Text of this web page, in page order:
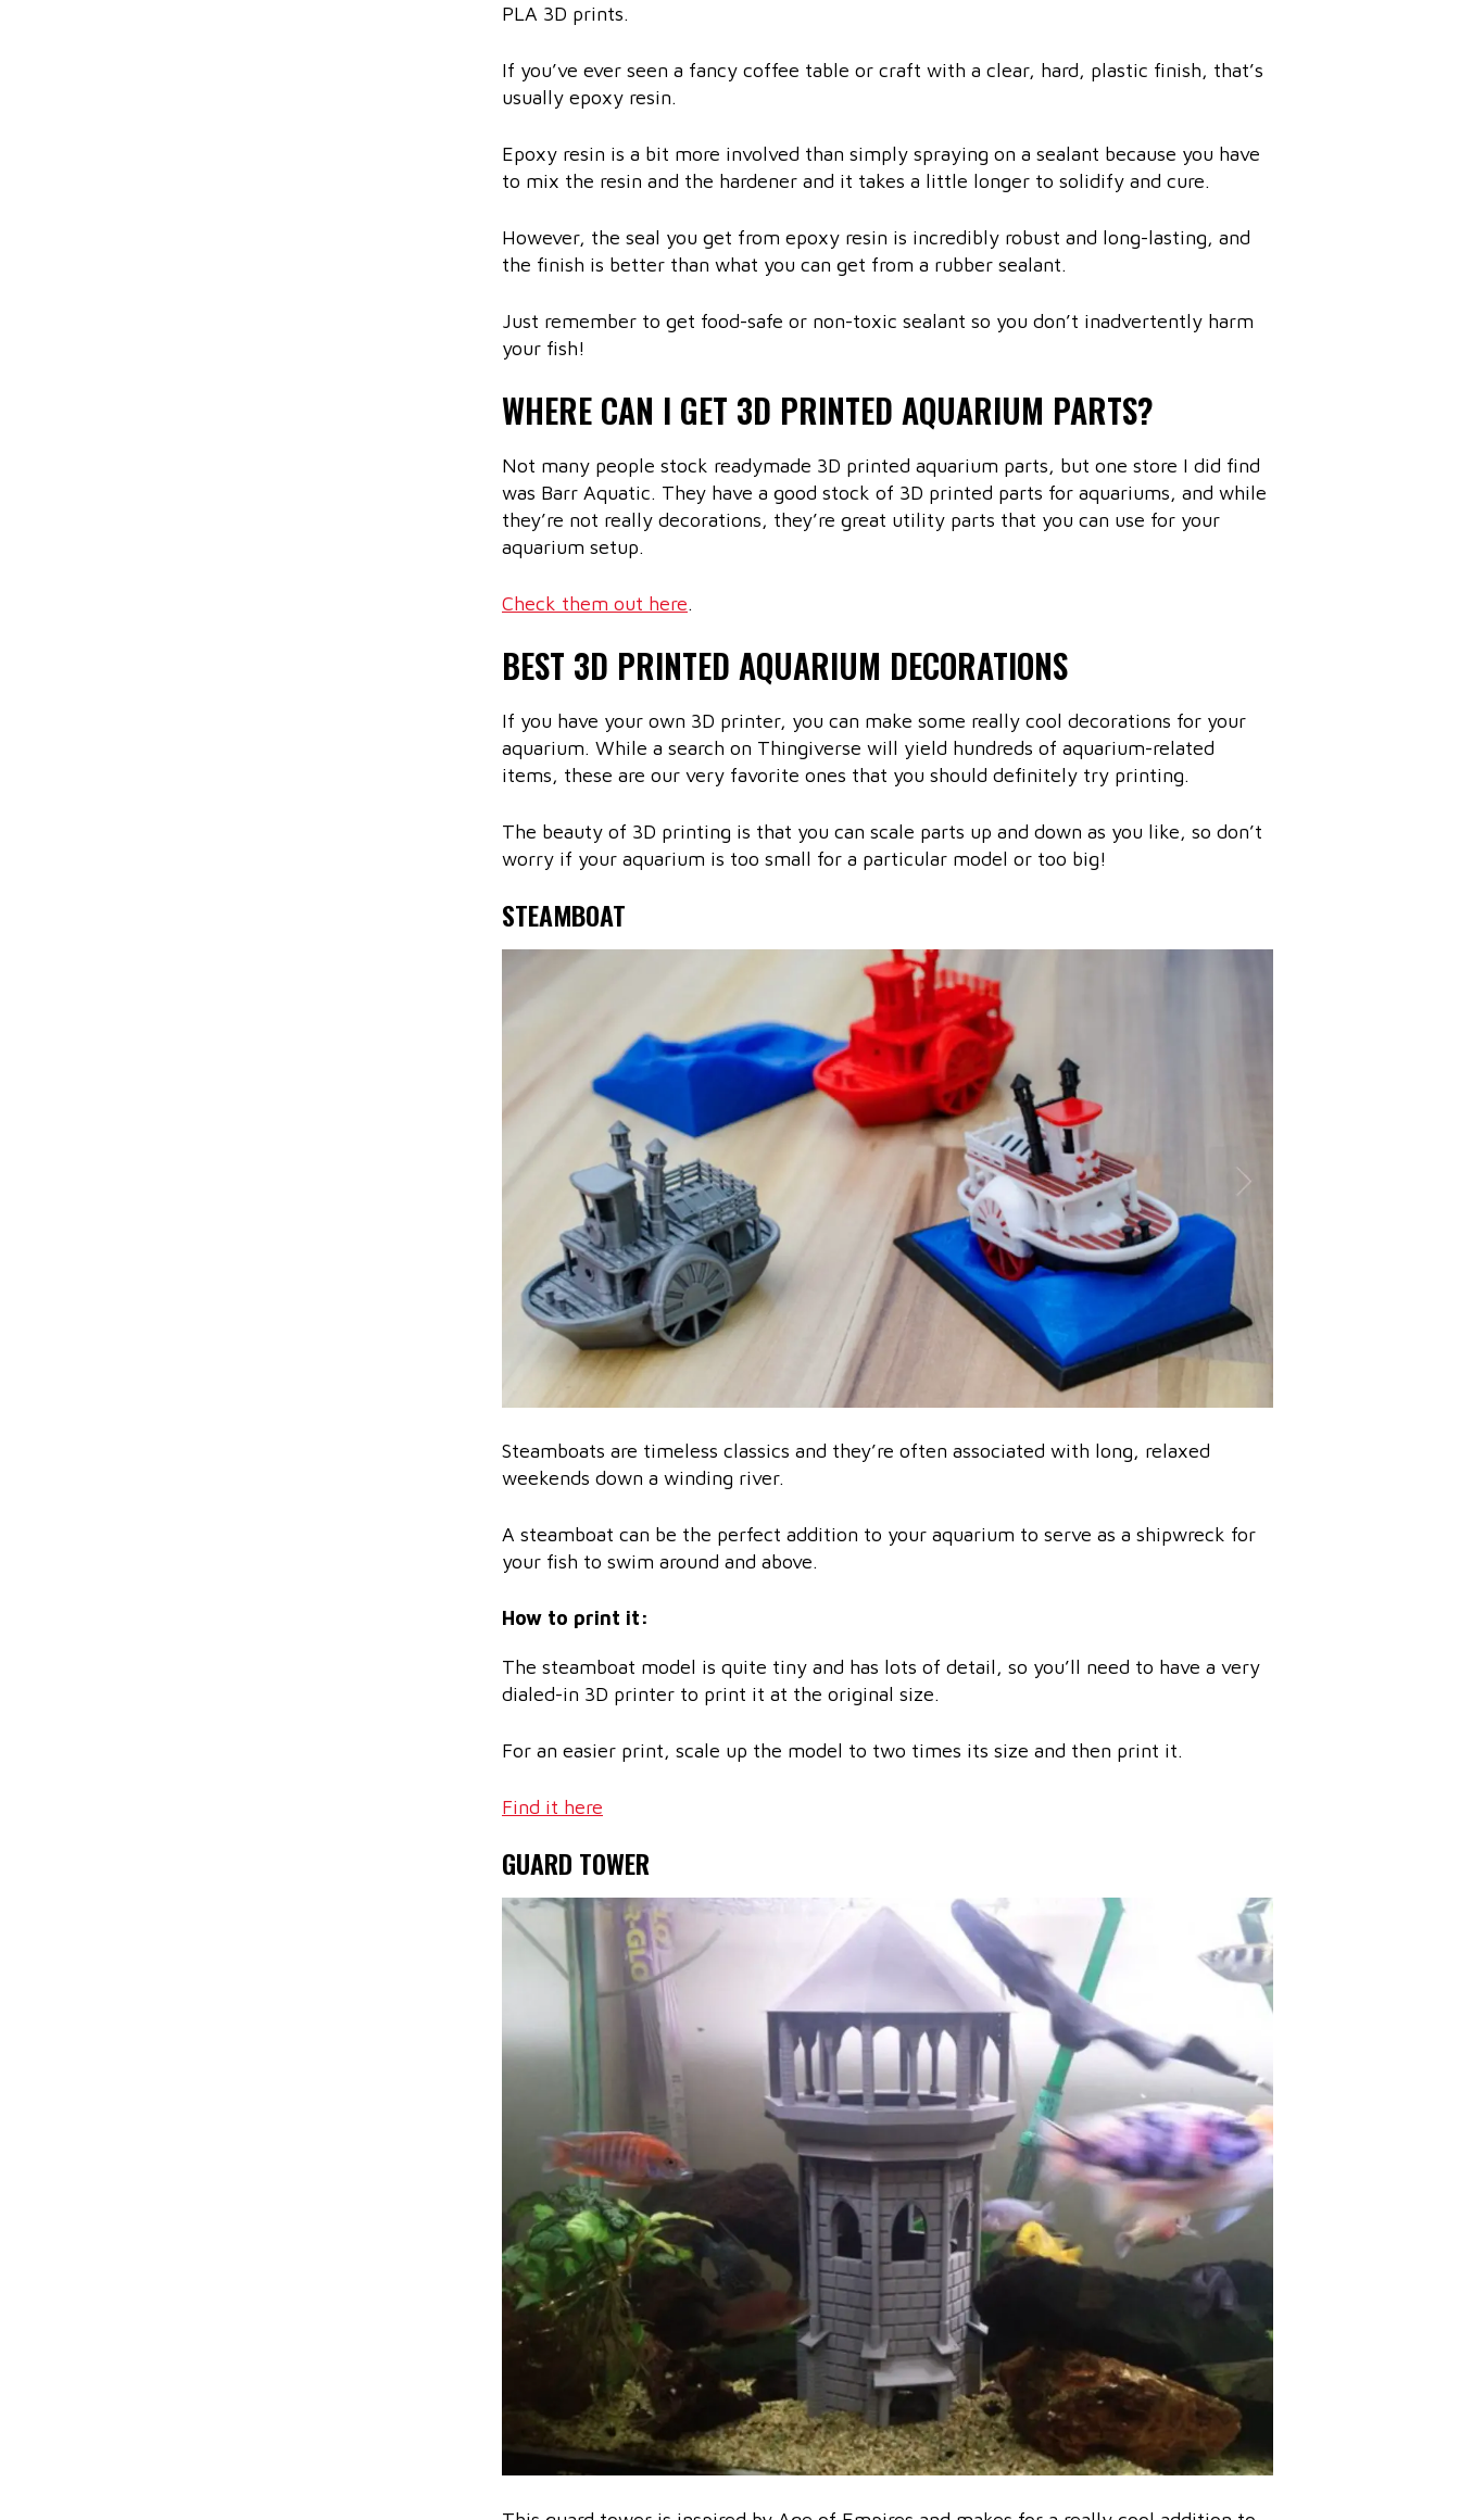
PLA 3D prints.
If you’ve ever seen a fancy coffee table or craft with a clear, hard, plastic finish, that’s
usually epoxy resin.
Epoxy resin is a bit more involved than simply spraying on a sealant because you have
to mix the resin and the hardener and it takes a little longer to solidify and cure.
However, the seal you get from epoxy resin is incredibly robust and long-lasting, and
the finish is better than what you can get from a rubber sealant.
Just remember to get food-safe or non-toxic sealant so you don’t inadvertently harm
your fish!
WHERE CAN I GET 3D PRINTED AQUARIUM PARTS?
Not many people stock readymade 3D printed aquarium parts, but one store I did find
was Barr Aquatic. They have a good stock of 3D printed parts for aquariums, and while
they’re not really decorations, they’re great utility parts that you can use for your
aquarium setup.
Check them out here.
BEST 3D PRINTED AQUARIUM DECORATIONS
If you have your own 3D printer, you can make some really cool decorations for your
aquarium. While a search on Thingiverse will yield hundreds of aquarium-related
items, these are our very favorite ones that you should definitely try printing.
The beauty of 3D printing is that you can scale parts up and down as you like, so don’t
worry if your aquarium is too small for a particular model or too big!
STEAMBOAT
Steamboats are timeless classics and they’re often associated with long, relaxed
weekends down a winding river.
A steamboat can be the perfect addition to your aquarium to serve as a shipwreck for
your fish to swim around and above.
How to print it:
The steamboat model is quite tiny and has lots of detail, so you’ll need to have a very
dialed-in 3D printer to print it at the original size.
For an easier print, scale up the model to two times its size and then print it.
Find it here
GUARD TOWER